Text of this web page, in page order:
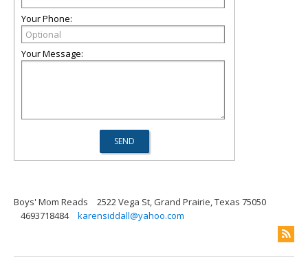
Your Phone:
Your Message:
Boys' Mom Reads
2522 Vega St, Grand Prairie, Texas 75050
4693718484
karensiddall@yahoo.com